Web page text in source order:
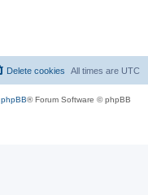
All times are UTC
Delete cookies
phpBB® Forum Software © phpBB